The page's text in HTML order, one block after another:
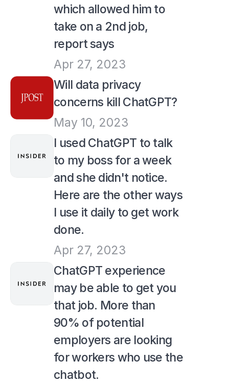
which allowed him to
take on a 2nd job,
report says
Apr 27, 2023
Will data privacy
concerns kill ChatGPT?
May 10, 2023
I used ChatGPT to talk
to my boss for a week
and she didn't notice.
Here are the other ways
I use it daily to get work
done.
Apr 27, 2023
ChatGPT experience
may be able to get you
that job. More than
90% of potential
employers are looking
for workers who use the
chatbot.